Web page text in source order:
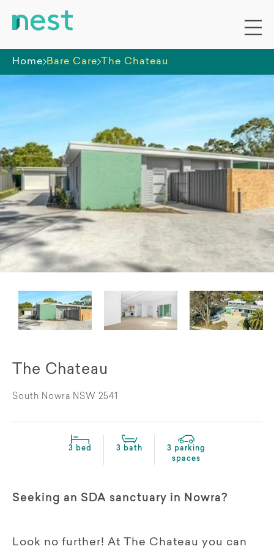
Home Bare Care The Chateau
The Chateau
South Nowra NSW 2541
3 bed 3 bath
3 parking
spaces
Seeking an SDA sanctuary in Nowra?
Look no further! At The Chateau you can